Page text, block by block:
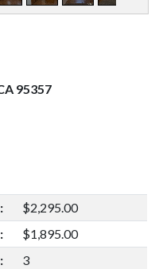
95357
:
$2,295.00
:
$1,895.00
:
3